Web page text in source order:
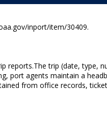
inport/item/30409.
reports.The trip (date, type,
port agents maintain a
from office records,